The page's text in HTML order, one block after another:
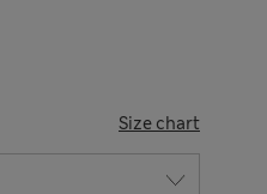
Size chart